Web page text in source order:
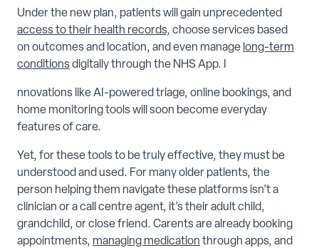
Under the new plan, patients will gain unprecedented
access to their health records, choose services based
on outcomes and location, and even manage long-term
conditionsdigitally through the NHS App. I
nnovations like AI-powered triage, online bookings, and
home monitoring tools will soon become everyday
features of care.
Yet, for these tools to be truly effective, they must be
understood and used. For many older patients, the
person helping them navigate these platforms isn’t a
clinician or a call centre agent, it’s their adult child,
grandchild, or close friend. Carents are already booking
appointments, managing medication through apps, and